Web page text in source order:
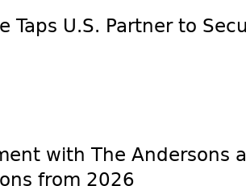
Taps U.S. Partner to
with The Andersons
from 2026